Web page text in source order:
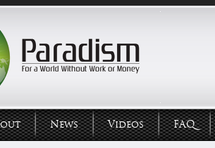
News Videos FAQ